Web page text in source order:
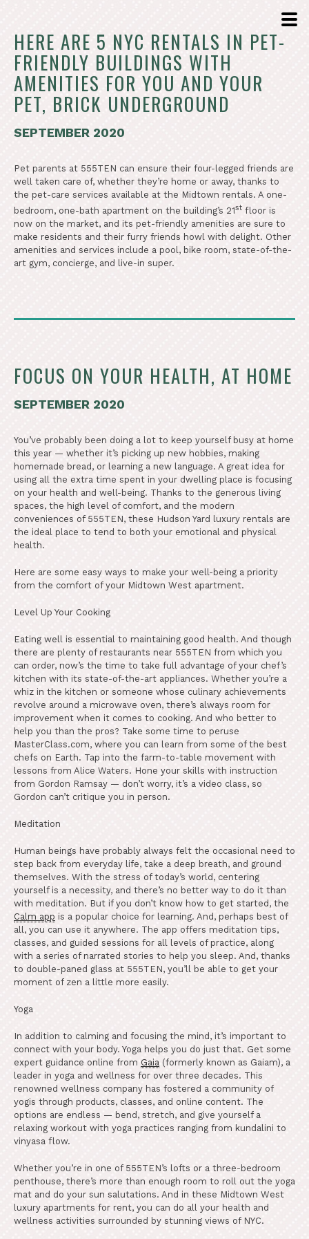
HERE ARE 5 NYC RENTALS IN PET-
FRIENDLY BUILDINGS WITH
AMENITIES FOR YOU AND YOUR
PET, BRICK UNDERGROUND
SEPTEMBER 2020
Pet parents at 555TEN can ensure their four-legged friends are
well taken care of, whether they’re home or away, thanks to
the pet-care services available at the Midtown rentals. A one-
bedroom, one-bath apartment on the building’s 21st floor is
now on the market, and its pet-friendly amenities are sure to
make residents and their furry friends howl with delight. Other
amenities and services include a pool, bike room, state-of-the-
art gym, concierge, and live-in super.
FOCUS ON YOUR HEALTH, AT HOME
SEPTEMBER 2020
You’ve probably been doing a lot to keep yourself busy at home
this year — whether it’s picking up new hobbies, making
homemade bread, or learning a new language. A great idea for
using all the extra time spent in your dwelling place is focusing
on your health and well-being. Thanks to the generous living
spaces, the high level of comfort, and the modern
conveniences of 555TEN, these Hudson Yard luxury rentals are
the ideal place to tend to both your emotional and physical
health.
Here are some easy ways to make your well-being a priority
from the comfort of your Midtown West apartment.
Level Up Your Cooking
Eating well is essential to maintaining good health. And though
there are plenty of restaurants near 555TEN from which you
can order, now’s the time to take full advantage of your chef’s
kitchen with its state-of-the-art appliances. Whether you’re a
whiz in the kitchen or someone whose culinary achievements
revolve around a microwave oven, there’s always room for
improvement when it comes to cooking. And who better to
help you than the pros? Take some time to peruse
MasterClass.com, where you can learn from some of the best
chefs on Earth. Tap into the farm-to-table movement with
lessons from Alice Waters. Hone your skills with instruction
from Gordon Ramsay — don’t worry, it’s a video class, so
Gordon can’t critique you in person.
Meditation
Human beings have probably always felt the occasional need to
step back from everyday life, take a deep breath, and ground
themselves. With the stress of today’s world, centering
yourself is a necessity, and there’s no better way to do it than
with meditation. But if you don’t know how to get started, the
Calm app is a popular choice for learning. And, perhaps best of
all, you can use it anywhere. The app offers meditation tips,
classes, and guided sessions for all levels of practice, along
with a series of narrated stories to help you sleep. And, thanks
to double-paned glass at 555TEN, you’ll be able to get your
moment of zen a little more easily.
Yoga
In addition to calming and focusing the mind, it’s important to
connect with your body. Yoga helps you do just that. Get some
expert guidance online from Gaia (formerly known as Gaiam), a
leader in yoga and wellness for over three decades. This
renowned wellness company has fostered a community of
yogis through products, classes, and online content. The
options are endless — bend, stretch, and give yourself a
relaxing workout with yoga practices ranging from kundalini to
vinyasa flow.
Whether you’re in one of 555TEN’s lofts or a three-bedroom
penthouse, there’s more than enough room to roll out the yoga
mat and do your sun salutations. And in these Midtown West
luxury apartments for rent, you can do all your health and
wellness activities surrounded by stunning views of NYC.